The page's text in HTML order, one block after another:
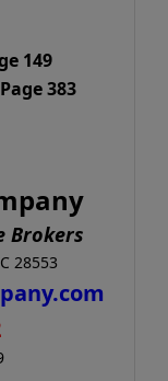
149
Page 383
Brokers
28553